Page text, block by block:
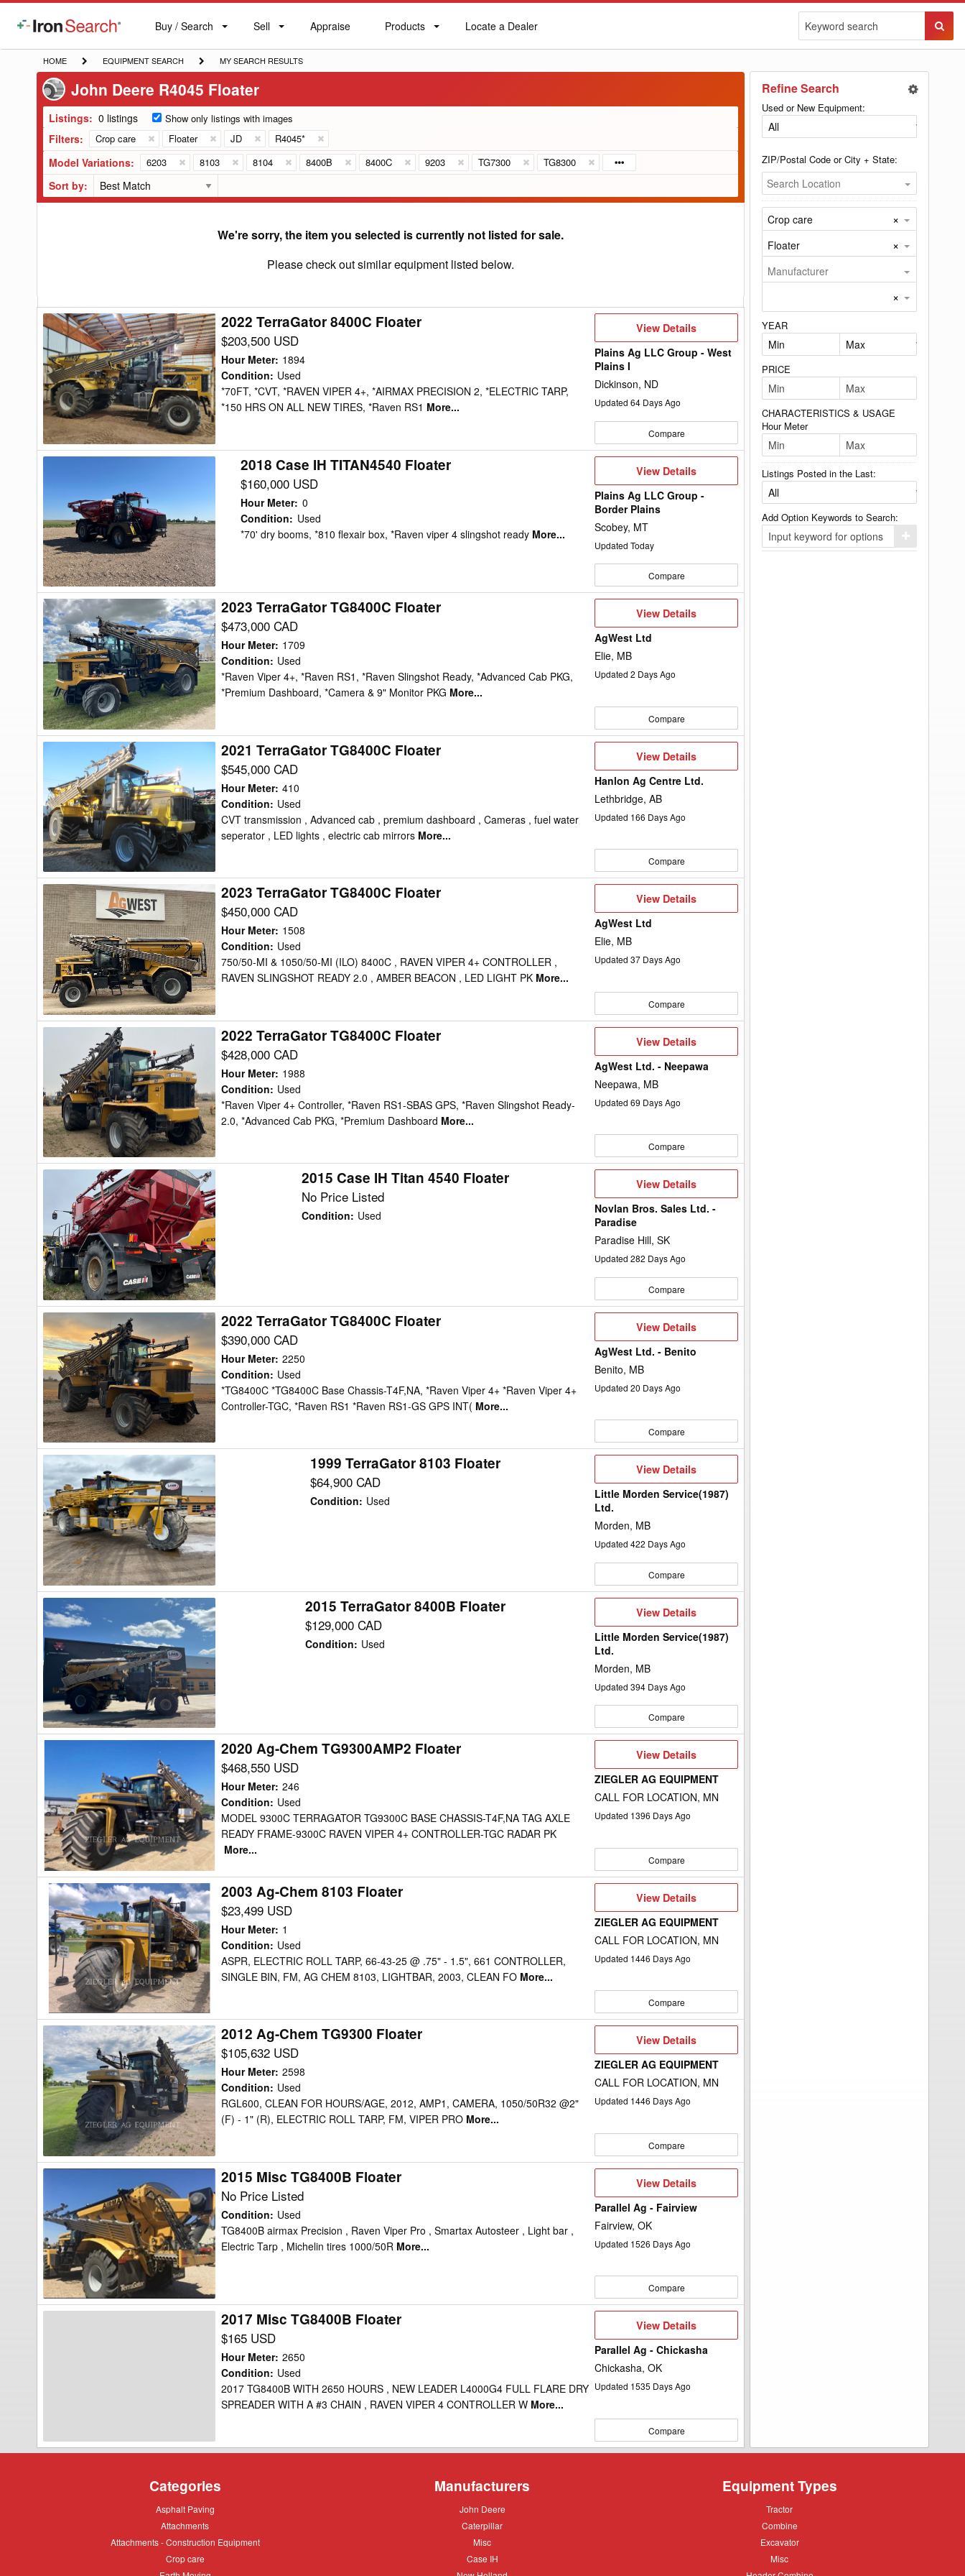
IronSearch
Buy
Label
Buy / Search Sell
Sell Appraise
Appraise Products
Products
Locate
Locate a Dealer
HOME
HOME
EQUIPMENT
SEARCH
EQUIPMENT SEARCH
MY
SEARCH
RESULTS
MY SEARCH RESULTS
John Deere R4045 Floater
Listings: 0 listings Show only listings with images
Filters: Crop care Floater JD R4045*
Model Variations: 6203 8103 8104 8400B 8400C 9203 TG7300 TG8300
Sort by:
We're sorry, the item you selected is currently not listed for sale.
Please check out similar equipment listed below.
2022
TerraGator
8400C
Floater
2022 TerraGator 8400C Floater
$203,500 USD
Hour Meter: 1894
Condition: Used
*70FT, *CVT, *RAVEN VIPER 4+, *AIRMAX PRECISION 2, *ELECTRIC TARP,
*150 HRS ON ALL NEW TIRES, *Raven RS1 More...
View
View Details
Plains Ag LLC Group - West
Plains I
Dickinson, ND
Updated 64 Days Ago
Compare
TITAN4540
Floater
2018 Case IH TITAN4540 Floater
$160,000 USD
Hour Meter: 0
Condition: Used
*70' dry booms, *810 flexair box, *Raven viper 4 slingshot ready More...
View
Details
View Details
Plains Ag LLC Group -
Border Plains
Scobey, MT
Updated Today
Compare
2023
TerraGator
TG8400C
Floater
2023 TerraGator TG8400C Floater
$473,000 CAD
Hour Meter: 1709
Condition: Used
*Raven Viper 4+, *Raven RS1, *Raven Slingshot Ready, *Advanced Cab PKG,
*Premium Dashboard, *Camera & 9" Monitor PKG More...
View
View Details
AgWest Ltd
Elie, MB
Updated 2 Days Ago
Compare
TerraGator
TG8400C
Floater
2021 TerraGator TG8400C Floater
$545,000 CAD
Hour Meter: 410
Condition: Used
CVT transmission , Advanced cab , premium dashboard , Cameras , fuel water
seperator , LED lights , electric cab mirrors More...
View
Details
View Details
Hanlon Ag Centre Ltd.
Lethbridge, AB
Updated 166 Days Ago
Compare
2023
TerraGator
TG8400C
Floater
2023 TerraGator TG8400C Floater
$450,000 CAD
Hour Meter: 1508
Condition: Used
750/50-MI & 1050/50-MI (ILO) 8400C , RAVEN VIPER 4+ CONTROLLER ,
RAVEN SLINGSHOT READY 2.0 , AMBER BEACON , LED LIGHT PK More...
View
View Details
AgWest Ltd
Elie, MB
Updated 37 Days Ago
Compare
TerraGator
TG8400C
Floater
2022 TerraGator TG8400C Floater
$428,000 CAD
Hour Meter: 1988
Condition: Used
*Raven Viper 4+ Controller, *Raven RS1-SBAS GPS, *Raven Slingshot Ready-
2.0, *Advanced Cab PKG, *Premium Dashboard More...
View
Details
View Details
AgWest Ltd. - Neepawa
Neepawa, MB
Updated 69 Days Ago
Compare
IH
Titan
4540
Floater
2015 Case IH Titan 4540 Floater
No Price Listed
Condition: Used
View
View Details
Novlan Bros. Sales Ltd. -
Paradise
Paradise Hill, SK
Updated 282 Days Ago
Compare
2022
TerraGator
TG8400C
Floater
2022 TerraGator TG8400C Floater
$390,000 CAD
Hour Meter: 2250
Condition: Used
*TG8400C *TG8400C Base Chassis-T4F,NA, *Raven Viper 4+ *Raven Viper 4+
Controller-TGC, *Raven RS1 *Raven RS1-GS GPS INT( More...
View
Details
View Details
AgWest Ltd. - Benito
Benito, MB
Updated 20 Days Ago
Compare
1999
TerraGator
8103
Floater
1999 TerraGator 8103 Floater
$64,900 CAD
Condition: Used
View
View Details
Little Morden Service(1987)
Ltd.
Morden, MB
Updated 422 Days Ago
Compare
2015
TerraGator
8400B
Floater
2015 TerraGator 8400B Floater
$129,000 CAD
Condition: Used
View
Details
View Details
Little Morden Service(1987)
Ltd.
Morden, MB
Updated 394 Days Ago
Compare
TG9300AMP2
Floater
2020 Ag-Chem TG9300AMP2 Floater
$468,550 USD
Hour Meter: 246
Condition: Used
MODEL 9300C TERRAGATOR TG9300C BASE CHASSIS-T4F,NA TAG AXLE
READY FRAME-9300C RAVEN VIPER 4+ CONTROLLER-TGC RADAR PK
More...
View
View Details
ZIEGLER AG EQUIPMENT
CALL FOR LOCATION, MN
Updated 1396 Days Ago
Compare
2003
Ag-
Chem
8103
Floater
2003 Ag-Chem 8103 Floater
$23,499 USD
Hour Meter: 1
Condition: Used
ASPR, ELECTRIC ROLL TARP, 66-43-25 @ .75" - 1.5", 661 CONTROLLER,
SINGLE BIN, FM, AG CHEM 8103, LIGHTBAR, 2003, CLEAN FO More...
View
Details
View Details
ZIEGLER AG EQUIPMENT
CALL FOR LOCATION, MN
Updated 1446 Days Ago
Compare
2012
Ag-
Chem
TG9300
Floater
2012 Ag-Chem TG9300 Floater
$105,632 USD
Hour Meter: 2598
Condition: Used
RGL600, CLEAN FOR HOURS/AGE, 2012, AMP1, CAMERA, 1050/50R32 @2"
(F) - 1" (R), ELECTRIC ROLL TARP, FM, VIPER PRO More...
View
View Details
ZIEGLER AG EQUIPMENT
CALL FOR LOCATION, MN
Updated 1446 Days Ago
Compare
TG8400B
Floater
2015 Misc TG8400B Floater
No Price Listed
Condition: Used
TG8400B airmax Precision , Raven Viper Pro , Smartax Autosteer , Light bar ,
Electric Tarp , Michelin tires 1000/50R More...
View
Details
View Details
Parallel Ag - Fairview
Fairview, OK
Updated 1526 Days Ago
Compare
2017 Misc TG8400B Floater
$165 USD
Hour Meter: 2650
Condition: Used
2017 TG8400B WITH 2650 HOURS , NEW LEADER L4000G4 FULL FLARE DRY
SPREADER WITH A #3 CHAIN , RAVEN VIPER 4 CONTROLLER W More...
View
View Details
Parallel Ag - Chickasha
Chickasha, OK
Updated 1535 Days Ago
Compare
Refine Search
Used or New Equipment:
ZIP/Postal Code or City + State:
Search Location
Crop care ×
Floater ×
Manufacturer
×
YEAR
PRICE
CHARACTERISTICS & USAGE
Hour Meter
Listings Posted in the Last:
Add Option Keywords to Search:
Click
here
Categories
Asphalt
Asphalt Paving
Attachments
Attachments
Attachments
Attachments - Construction Equipment
Crop
Crop care
Manufacturers
John
John Deere
Caterpillar
Caterpillar
Misc
Misc
Case
Case IH
Equipment Types
Tractor
Tractor
Combine
Combine
Excavator
Excavator
Misc
Misc